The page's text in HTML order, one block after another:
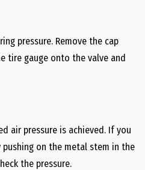
pressure. Remove the cap
tire gauge onto the valve and
air pressure is achieved. If you
on the metal stem in the
the pressure.